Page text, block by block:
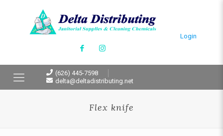
Login
(626) 445-7598
delta@deltadistributing.net
Flex knife